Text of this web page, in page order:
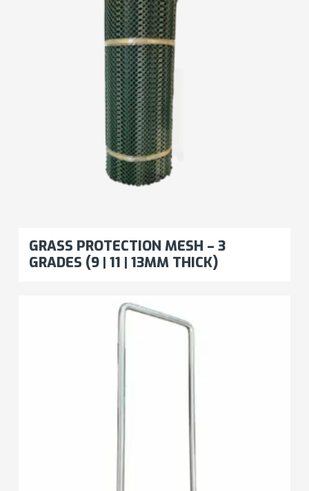
GRASS PROTECTION MESH – 3
GRADES (9 | 11 | 13MM THICK)